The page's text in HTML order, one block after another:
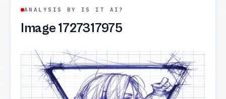
ANALYSIS BY IS IT AI?
Image 1727317975